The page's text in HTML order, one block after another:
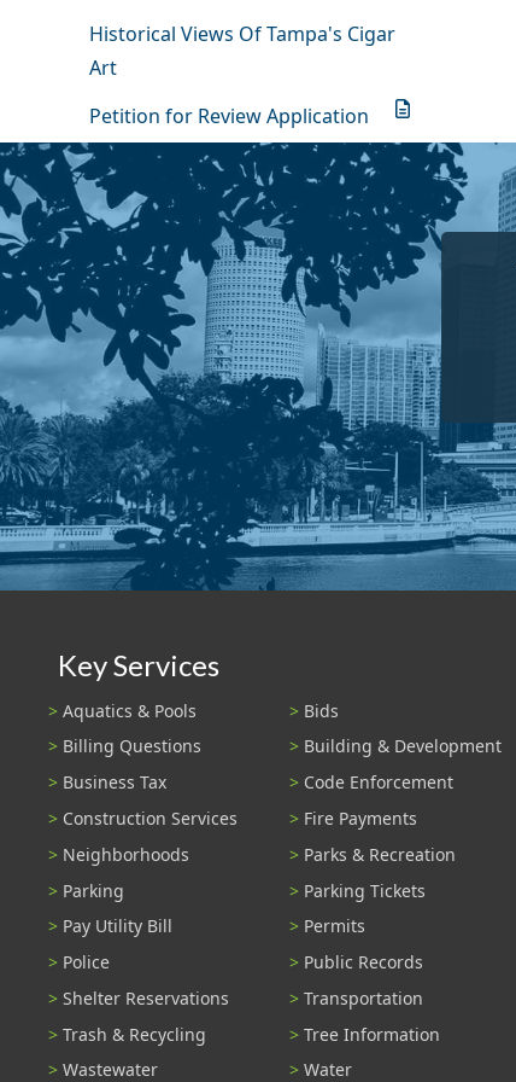
Historical Views Of Tampa's Cigar
Art
Petition for Review Application
Key Services
Aquatics & Pools
Bids
Billing Questions
Building & Development
Business Tax
Code Enforcement
Construction Services
Fire Payments
Neighborhoods
Parks & Recreation
Parking
Parking Tickets
Pay Utility Bill
Permits
Police
Public Records
Shelter Reservations
Transportation
Trash & Recycling
Tree Information
Wastewater
Water